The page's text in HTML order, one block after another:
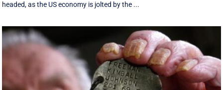
headed, as the US economy is jolted by the ...